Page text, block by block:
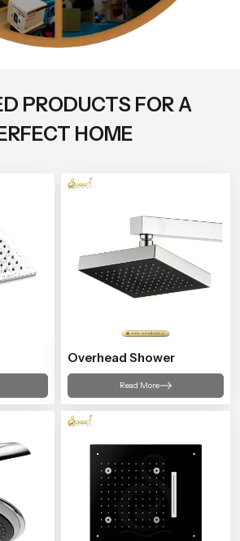
PRODUCTS FOR A
HOME
Overhead Shower
Read More